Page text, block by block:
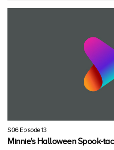
S06 Episode 13
Minnie's Halloween Spook-